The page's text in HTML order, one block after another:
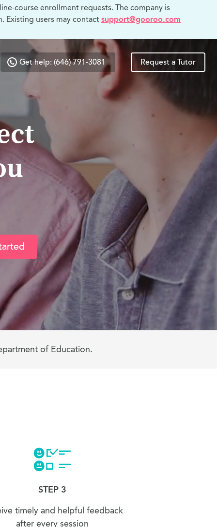
course enrollment requests. The company is
users may contact support@gooroo.com
Get help: (646) 791-3081 Request a Tutor
of Education.
STEP 3
timely and helpful feedback
after every session